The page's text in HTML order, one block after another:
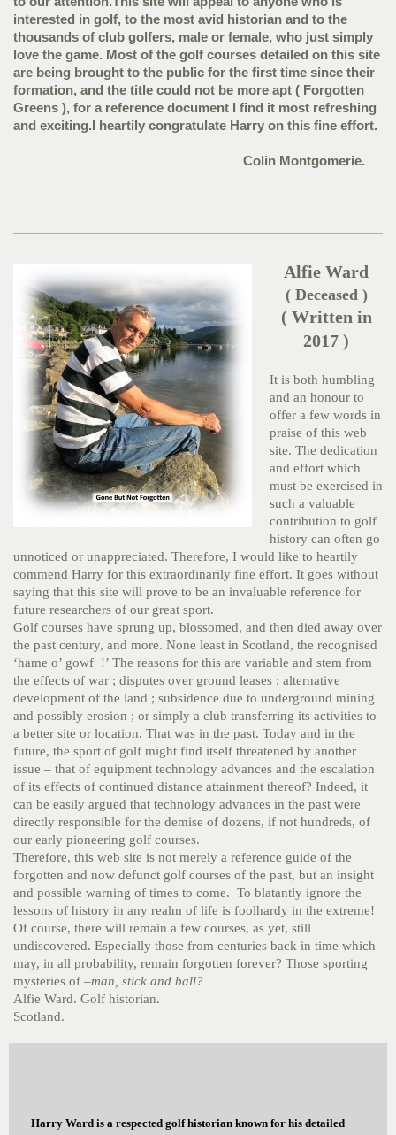
interested in golf, to the most avid historian and to the
thousands of club golfers, male or female, who just simply
love the game. Most of the golf courses detailed on this site
are being brought to the public for the first time since their
formation, and the title could not be more apt ( Forgotten
Greens ), for a reference document I find it most refreshing
and exciting.I heartily congratulate Harry on this fine effort.
Colin Montgomerie.
Alfie Ward
( Deceased )
( Written in
2017 )
It is both humbling
and an honour to
offer a few words in
praise of this web
site. The dedication
and effort which
must be exercised in
such a valuable
contribution to golf
history can often go
unnoticed or unappreciated. Therefore, I would like to heartily
commend Harry for this extraordinarily fine effort. It goes without
saying that this site will prove to be an invaluable reference for
future researchers of our great sport.
Golf courses have sprung up, blossomed, and then died away over
the past century, and more. None least in Scotland, the recognised
‘hame o’ gowf !’ The reasons for this are variable and stem from
the effects of war ; disputes over ground leases ; alternative
development of the land ; subsidence due to underground mining
and possibly erosion ; or simply a club transferring its activities to
a better site or location. That was in the past. Today and in the
future, the sport of golf might find itself threatened by another
issue – that of equipment technology advances and the escalation
of its effects of continued distance attainment thereof? Indeed, it
can be easily argued that technology advances in the past were
directly responsible for the demise of dozens, if not hundreds, of
our early pioneering golf courses.
Therefore, this web site is not merely a reference guide of the
forgotten and now defunct golf courses of the past, but an insight
and possible warning of times to come. To blatantly ignore the
lessons of history in any realm of life is foolhardy in the extreme!
Of course, there will remain a few courses, as yet, still
undiscovered. Especially those from centuries back in time which
may, in all probability, remain forgotten forever? Those sporting
mysteries of –man, stick and ball?
Alfie Ward. Golf historian.
Scotland.
Harry Ward is a respected golf historian known for his detailed